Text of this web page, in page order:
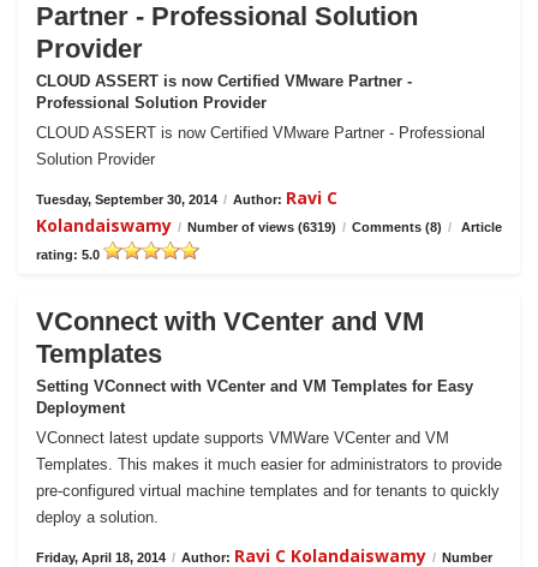
Partner - Professional Solution
Provider
CLOUD ASSERT is now Certified VMware Partner -
Professional Solution Provider
CLOUD ASSERT is now Certified VMware Partner - Professional
Solution Provider
Tuesday, September 30, 2014 / Author: Ravi C
Kolandaiswamy / Number of views (6319) / Comments (8) /
Article
rating: 5.0
VConnect with VCenter and VM
Templates
Setting VConnect with VCenter and VM Templates for Easy
Deployment
VConnect latest update supports VMWare VCenter and VM
Templates. This makes it much easier for administrators to provide
pre-configured virtual machine templates and for tenants to quickly
deploy a solution.
Friday, April 18, 2014 / Author: Ravi C Kolandaiswamy / Number